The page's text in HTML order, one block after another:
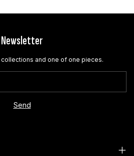
Newsletter
and one of one pieces.